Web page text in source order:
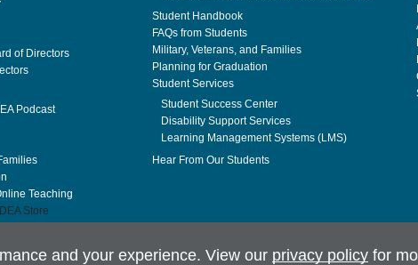
and your experience. View our privacy policy for
of Directors
Podcast
Teaching
Store
Student Handbook
FAQs from Students
Military, Veterans, and Families
Planning for Graduation
Student Services
Student Success Center
Disability Support Services
Learning Management Systems (LMS)
Hear From Our Students